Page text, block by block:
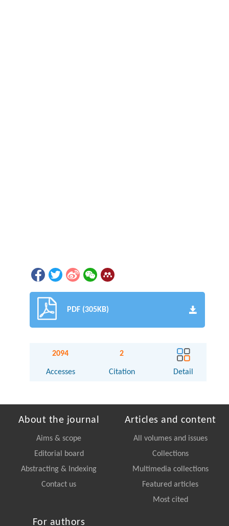
PDF (305KB)
2094
Accesses
2
Citation Detail
About the journal
Aims & scope
Editorial board
Abstracting & Indexing
Contact us
Articles and content
All volumes and issues
Collections
Multimedia collections
Featured articles
Most cited
For authors